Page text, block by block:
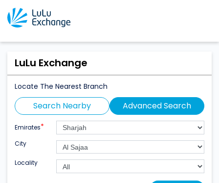
LuLu Exchange
Locate The Nearest Branch
Search Nearby Advanced Search
Emirates*
City
Locality